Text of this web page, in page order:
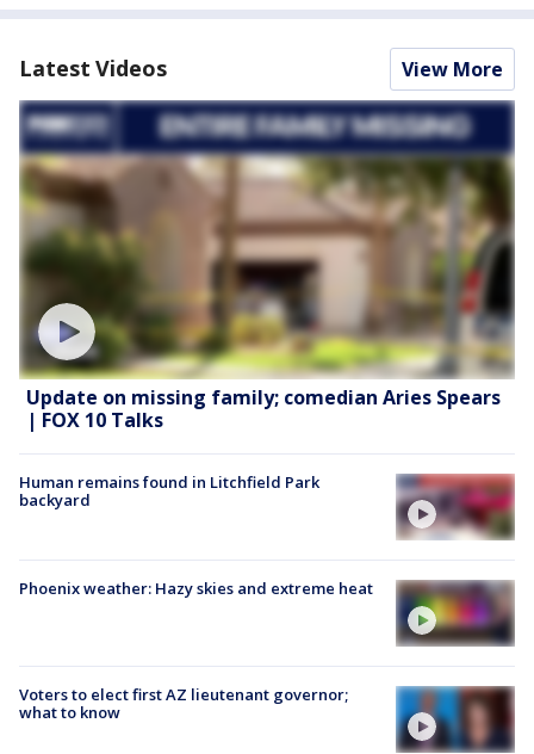
Latest Videos View More
Update on missing family; comedian Aries Spears
| FOX 10 Talks
Human remains found in Litchfield Park
backyard
Phoenix weather: Hazy skies and extreme heat
Voters to elect first AZ lieutenant governor;
what to know